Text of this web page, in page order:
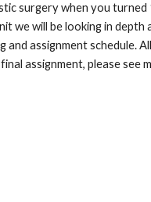
surgery when you turned
assignment schedule. All
assignment, please see